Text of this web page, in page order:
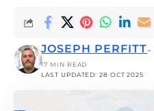
LAST UPDATED: 28 OCT 2025
JOSEPH PERFITT-
17 MIN READ